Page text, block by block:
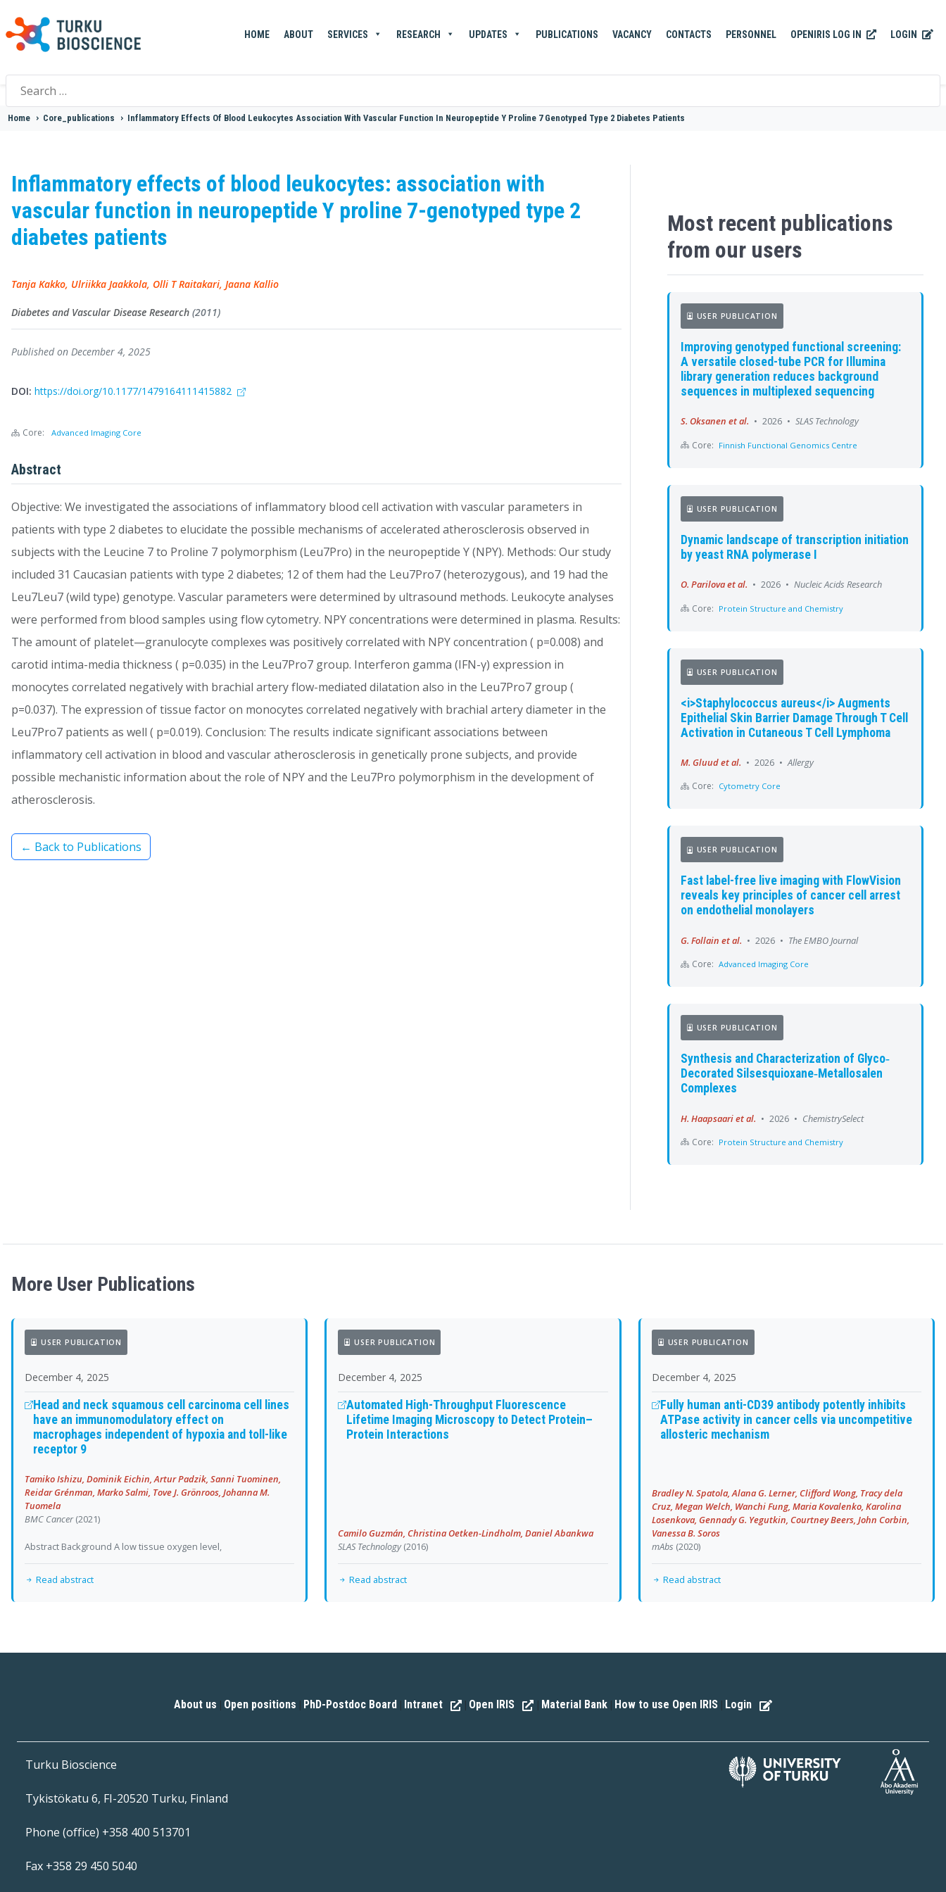
HOME ABOUT SERVICES RESEARCH UPDATES PUBLICATIONS VACANCY CONTACTS PERSONNEL OPENIRIS LOG IN LOGIN
Search
for:
Home > Core_publications > Inflammatory Effects Of Blood Leukocytes Association With Vascular Function In Neuropeptide Y Proline 7 Genotyped Type 2 Diabetes Patients
Inflammatory effects of blood leukocytes: association with
vascular function in neuropeptide Y proline 7-genotyped type 2
diabetes patients
Tanja Kakko, Ulriikka Jaakkola, Olli T Raitakari, Jaana Kallio
Diabetes and Vascular Disease Research (2011)
Published on December 4, 2025
DOI: https://doi.org/10.1177/1479164111415882
Core: Advanced Imaging Core
Abstract
Objective: We investigated the associations of inflammatory blood cell activation with vascular parameters in
patients with type 2 diabetes to elucidate the possible mechanisms of accelerated atherosclerosis observed in
subjects with the Leucine 7 to Proline 7 polymorphism (Leu7Pro) in the neuropeptide Y (NPY). Methods: Our study
included 31 Caucasian patients with type 2 diabetes; 12 of them had the Leu7Pro7 (heterozygous), and 19 had the
Leu7Leu7 (wild type) genotype. Vascular parameters were determined by ultrasound methods. Leukocyte analyses
were performed from blood samples using flow cytometry. NPY concentrations were determined in plasma. Results:
The amount of platelet—granulocyte complexes was positively correlated with NPY concentration ( p=0.008) and
carotid intima-media thickness ( p=0.035) in the Leu7Pro7 group. Interferon gamma (IFN-γ) expression in
monocytes correlated negatively with brachial artery flow-mediated dilatation also in the Leu7Pro7 group (
p=0.037). The expression of tissue factor on monocytes correlated negatively with brachial artery diameter in the
Leu7Pro7 patients as well ( p=0.019). Conclusion: The results indicate significant associations between
inflammatory cell activation in blood and vascular atherosclerosis in genetically prone subjects, and provide
possible mechanistic information about the role of NPY and the Leu7Pro polymorphism in the development of
atherosclerosis.
← Back to Publications
Most recent publications
from our users
USER PUBLICATION
Improving genotyped functional screening:
A versatile closed-tube PCR for Illumina
library generation reduces background
sequences in multiplexed sequencing
S. Oksanen et al. • 2026 • SLAS Technology
Core: Finnish Functional Genomics Centre
USER PUBLICATION
Dynamic landscape of transcription initiation
by yeast RNA polymerase I
O. Parilova et al. • 2026 • Nucleic Acids Research
Core: Protein Structure and Chemistry
USER PUBLICATION
<i>Staphylococcus aureus</i> Augments
Epithelial Skin Barrier Damage Through T Cell
Activation in Cutaneous T Cell Lymphoma
M. Gluud et al. • 2026 • Allergy
Core: Cytometry Core
USER PUBLICATION
Fast label-free live imaging with FlowVision
reveals key principles of cancer cell arrest
on endothelial monolayers
G. Follain et al. • 2026 • The EMBO Journal
Core: Advanced Imaging Core
USER PUBLICATION
Synthesis and Characterization of Glyco‐
Decorated Silsesquioxane‐Metallosalen
Complexes
H. Haapsaari et al. • 2026 • ChemistrySelect
Core: Protein Structure and Chemistry
More User Publications
USER PUBLICATION
December 4, 2025
Head and neck squamous cell carcinoma cell lines
have an immunomodulatory effect on
macrophages independent of hypoxia and toll-like
receptor 9
Tamiko Ishizu, Dominik Eichin, Artur Padzik, Sanni Tuominen,
Reidar Grénman, Marko Salmi, Tove J. Grönroos, Johanna M.
Tuomela
BMC Cancer(2021)
Abstract Background A low tissue oxygen level,
Read abstract
USER PUBLICATION
December 4, 2025
Automated High-Throughput Fluorescence
Lifetime Imaging Microscopy to Detect Protein–
Protein Interactions
Camilo Guzmán, Christina Oetken-Lindholm, Daniel Abankwa
SLAS Technology(2016)
Read abstract
USER PUBLICATION
December 4, 2025
Fully human anti-CD39 antibody potently inhibits
ATPase activity in cancer cells via uncompetitive
allosteric mechanism
Bradley N. Spatola, Alana G. Lerner, Clifford Wong, Tracy dela
Cruz, Megan Welch, Wanchi Fung, Maria Kovalenko, Karolina
Losenkova, Gennady G. Yegutkin, Courtney Beers, John Corbin,
Vanessa B. Soros
mAbs (2020)
Read abstract
About us Open positions PhD-Postdoc Board Intranet Open IRIS Material Bank How to use Open IRIS Login
Turku Bioscience
Tykistökatu 6, FI-20520 Turku, Finland
Phone (office) +358 400 513701
Fax +358 29 450 5040